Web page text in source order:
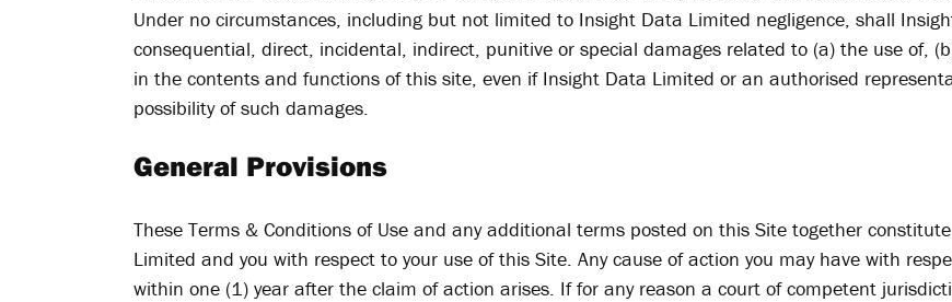
Under no circumstances, including but not limited to Insight Data Limited negligence, shall
consequential, direct, incidental, indirect, punitive or special damages related to (a) the use of,
in the contents and functions of this site, even if Insight Data Limited or an authorised
possibility of such damages.
General Provisions
These Terms & Conditions of Use and any additional terms posted on this Site together
Limited and you with respect to your use of this Site. Any cause of action you may have with
within one (1) year after the claim of action arises. If for any reason a court of competent